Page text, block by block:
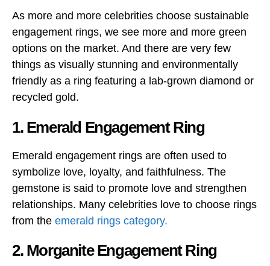
As more and more celebrities choose sustainable
engagement rings, we see more and more green
options on the market. And there are very few
things as visually stunning and environmentally
friendly as a ring featuring a lab-grown diamond or
recycled gold.
1. Emerald Engagement Ring
Emerald engagement rings are often used to
symbolize love, loyalty, and faithfulness. The
gemstone is said to promote love and strengthen
relationships. Many celebrities love to choose rings
from the emerald rings category.
2. Morganite Engagement Ring